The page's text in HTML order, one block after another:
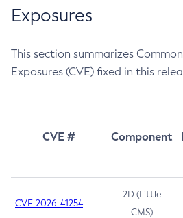
Exposures
This section summarizes
Exposures (CVE) fixed in this
CVE # Component
CVE-2026-41254
2D (Little
CMS)